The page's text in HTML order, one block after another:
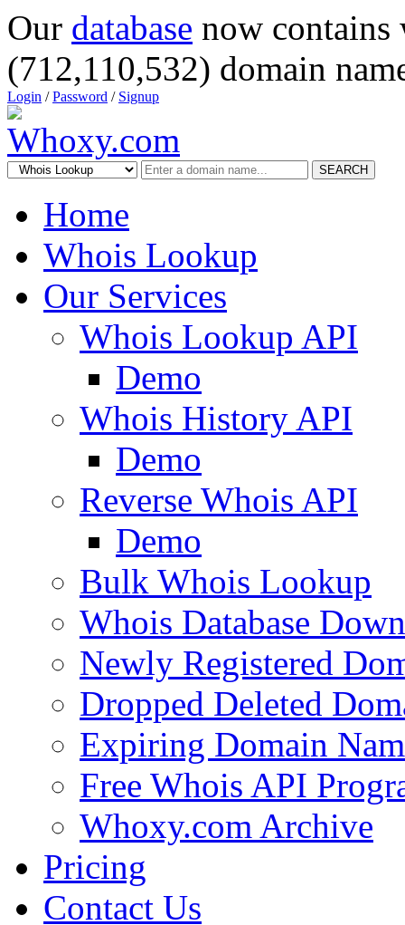
Our database now
(712,110,532) domain
Login /Password / Signup
SEARCH
Home
Whois Lookup
Our Services
Whois Lookup API
Demo
Whois History API
Demo
Reverse Whois API
Demo
Bulk Whois Lookup
Whois Database
Newly Registered
Dropped Deleted
Expiring Domain
Free Whois API
Whoxy.com Archive
Pricing
Contact Us